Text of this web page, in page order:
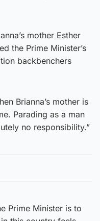
mother Esther
the Prime Minister’s
backbenchers
Brianna’s mother is
Parading as a man
no responsibility.”
Prime Minister is to